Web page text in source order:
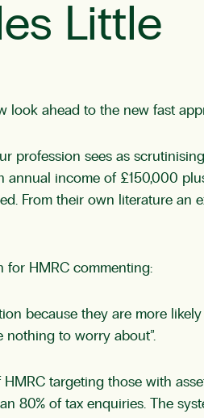
Little
ahead to the new fast
profession sees as
income of £150,000
From their own literature an
for HMRC commenting:
because they are more
nothing to worry about”.
targeting those with
80% of tax enquiries. The